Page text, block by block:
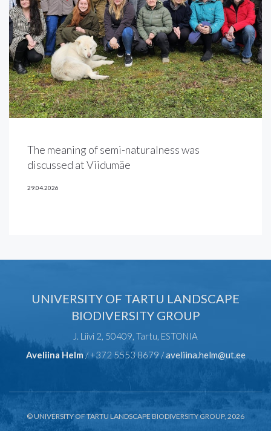
The meaning of semi-naturalness was
discussed at Viidumäe
29.04.2026
UNIVERSITY OF TARTU LANDSCAPE
BIODIVERSITY GROUP
J. Liivi 2, 50409, Tartu, ESTONIA
Aveliina Helm/ +372 5553 8679 /aveliina.helm@ut.ee
© UNIVERSITY OF TARTU LANDSCAPE BIODIVERSITY GROUP, 2026